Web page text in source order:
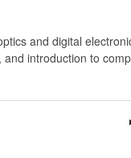
and digital
introduction to